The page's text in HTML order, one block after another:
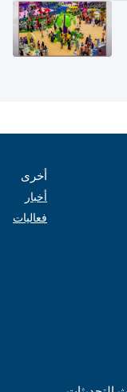
أخرى
أخبار
فعاليات